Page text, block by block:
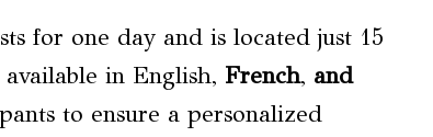
for one day and is located just 15
in English, French, and
to ensure a personalized